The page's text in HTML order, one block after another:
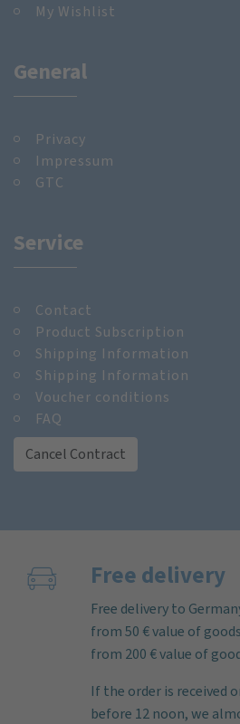
My Wishlist
General
Privacy
Impressum
GTC
Service
Contact
Product Subscription
Shipping Information
Shipping Information
Voucher conditions
FAQ
Cancel Contract
Free delivery
Free delivery to
from 50 € value of
from 200 € value of
If the order is received
before 12 noon, we